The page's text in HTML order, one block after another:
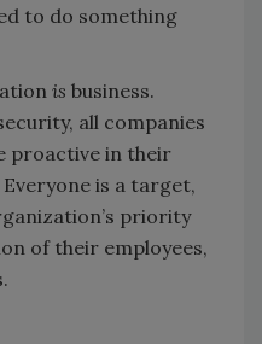
to do something
is business.
all companies
proactive in their
is a target,
priority
of their employees,